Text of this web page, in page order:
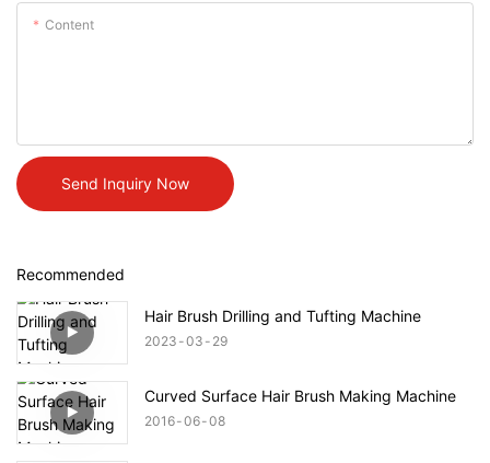
Content
Send Inquiry Now
Recommended
Hair Brush Drilling and Tufting Machine
2023 03 29
Curved Surface Hair Brush Making Machine
2016 06 08